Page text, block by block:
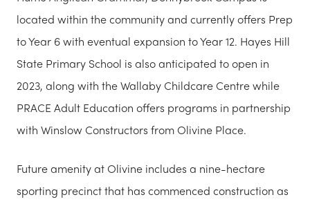
located within the community and currently offers Prep
to Year 6 with eventual expansion to Year 12. Hayes Hill
State Primary School is also anticipated to open in
2023, along with the Wallaby Childcare Centre while
PRACE Adult Education offers programs in partnership
with Winslow Constructors from Olivine Place.
Future amenity at Olivine includes a nine-hectare
sporting precinct that has commenced construction as